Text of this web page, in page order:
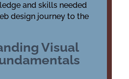
and skills needed
design journey to the
Visual